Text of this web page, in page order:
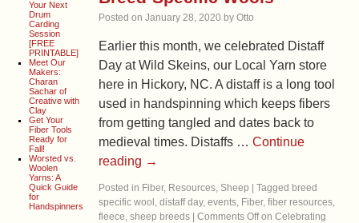
Your Next
Drum
Carding
Session
[FREE
PRINTABLE]
Meet Our
Makers:
Charan
Sachar of
Creative with
Clay
Get Your
Fiber Tools
Ready for
Fall!
Worsted vs.
Woolen
Yarns: A
Quick Guide
for
Handspinners
Posted on January 28, 2020 by Otto
Earlier this month, we celebrated Distaff
Day at Wild Skeins, our Local Yarn store
here in Hickory, NC. A distaff is a long tool
used in handspinning which keeps fibers
from getting tangled and dates back to
medieval times. Distaffs …Continue
reading →
Posted in Fiber, Resources, Sheep Tagged breed
specific wool ,distaff day,events, Fiber,fiber resources,
fleece,sheep breeds Comments Offon Celebrating